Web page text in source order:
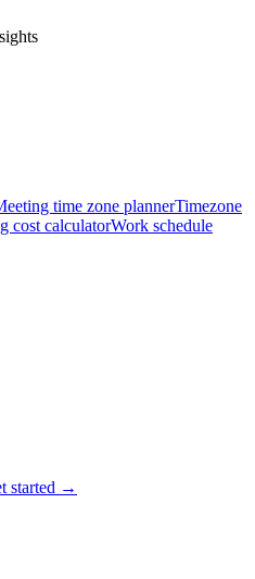
time zone plannerTimezone
cost calculatorWork schedule
started →